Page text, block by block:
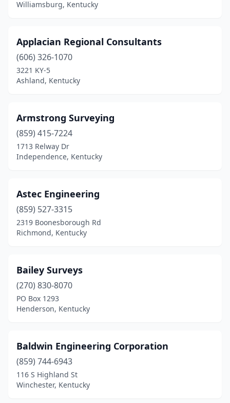
Prestonsburg(4)
Richmond(4)
Rineyville(1)
Scottsville(1)
Shelbyville (4)
Smiths Grove
South Shore(1)
South Williamson(1)
Taylorsville(1)
Utica(1)
Verona(1)
Virgie(1)
Waddy (1)
Warsaw(1)
Williamsburg, Kentucky
Applacian Regional Consultants
(606) 326-1070
3221 KY-5
Ashland, Kentucky
Armstrong Surveying
(859) 415-7224
1713 Relway Dr
Independence, Kentucky
Astec Engineering
(859) 527-3315
2319 Boonesborough Rd
Richmond, Kentucky
Bailey Surveys
(270) 830-8070
PO Box 1293
Henderson, Kentucky
Baldwin Engineering Corporation
(859) 744-6943
116 S Highland St
Winchester, Kentucky